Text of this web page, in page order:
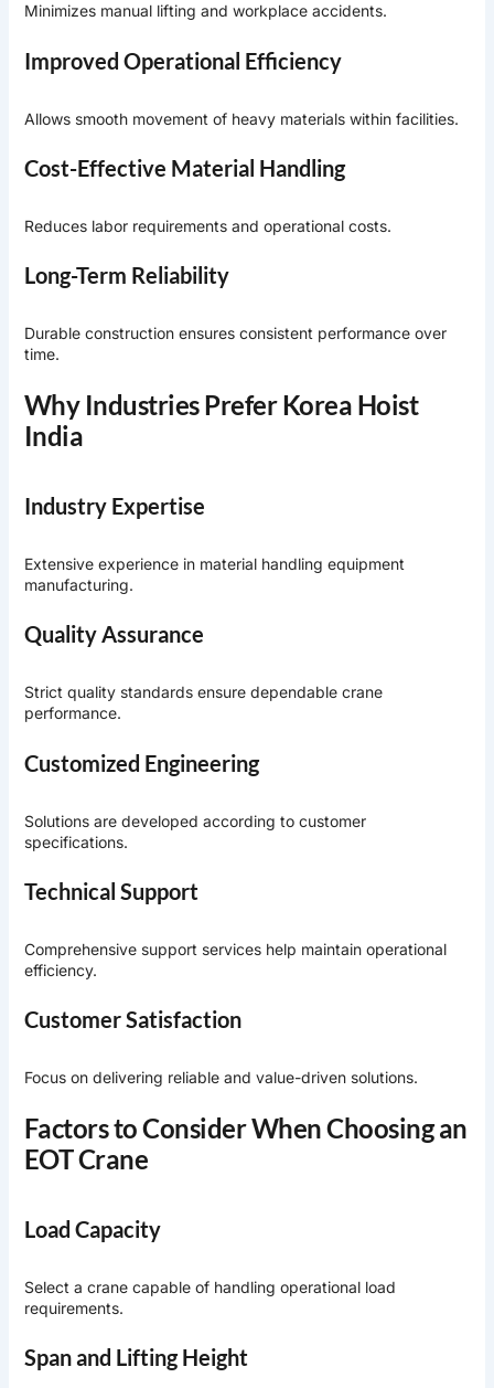
Minimizes manual lifting and workplace accidents.
Improved Operational Efficiency
Allows smooth movement of heavy materials within facilities.
Cost-Effective Material Handling
Reduces labor requirements and operational costs.
Long-Term Reliability
Durable construction ensures consistent performance over
time.
Why Industries Prefer Korea Hoist
India
Industry Expertise
Extensive experience in material handling equipment
manufacturing.
Quality Assurance
Strict quality standards ensure dependable crane
performance.
Customized Engineering
Solutions are developed according to customer
specifications.
Technical Support
Comprehensive support services help maintain operational
efficiency.
Customer Satisfaction
Focus on delivering reliable and value-driven solutions.
Factors to Consider When Choosing an
EOT Crane
Load Capacity
Select a crane capable of handling operational load
requirements.
Span and Lifting Height